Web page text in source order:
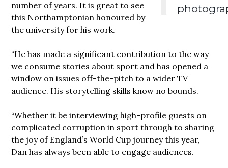
number of years. It is great to see
this Northamptonian honoured by
the university for his work.
“He has made a significant contribution to the way
we consume stories about sport and has opened a
window on issues off-the-pitch to a wider TV
audience. His storytelling skills know no bounds.
“Whether it be interviewing high-profile guests on
complicated corruption in sport through to sharing
the joy of England’s World Cup journey this year,
Dan has always been able to engage audiences.